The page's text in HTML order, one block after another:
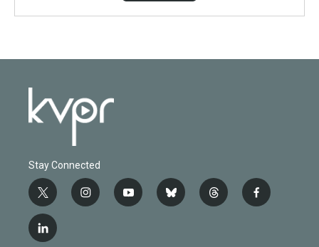
Stay Connected
t
w
i
t
i
n
y
o
b
l
t
h
f
a
l